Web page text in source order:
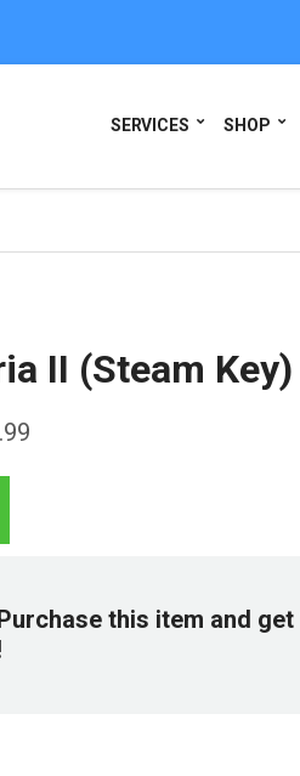
SERVICES SHOP
II (Steam Key)
this item and get